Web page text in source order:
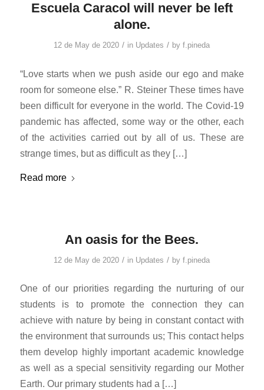
Escuela Caracol will never be left
alone.
12 de May de 2020 / in Updates / byf.pineda
“Love starts when we push aside our ego and make
room for someone else.” R. Steiner These times have
been difficult for everyone in the world. The Covid-19
pandemic has affected, some way or the other, each
of the activities carried out by all of us. These are
strange times, but as difficult as they […]
Read more
An oasis for the Bees.
12 de May de 2020 / in Updates / byf.pineda
One of our priorities regarding the nurturing of our
students is to promote the connection they can
achieve with nature by being in constant contact with
the environment that surrounds us; This contact helps
them develop highly important academic knowledge
as well as a special sensitivity regarding our Mother
Earth. Our primary students had a […]